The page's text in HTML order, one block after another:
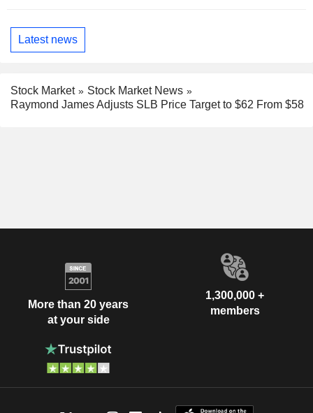
Latest news
Stock Market
Stock Market News
Raymond James Adjusts SLB Price Target to $62 From $58
More than 20 years
at your side
1,300,000 +
members